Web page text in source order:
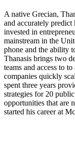
A native Grecian,
and accurately
invested in
mainstream in the
phone and the ability
Thanasis brings two
teams and access to
companies quickly
spent three years
strategies for 20
opportunities that are
started his career at